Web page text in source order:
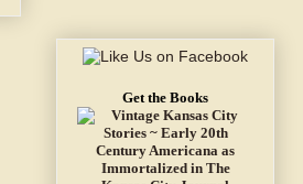
Get the Books